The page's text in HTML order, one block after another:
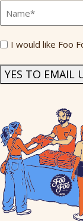
Send
News *
I would like Foo
YES TO EMAIL